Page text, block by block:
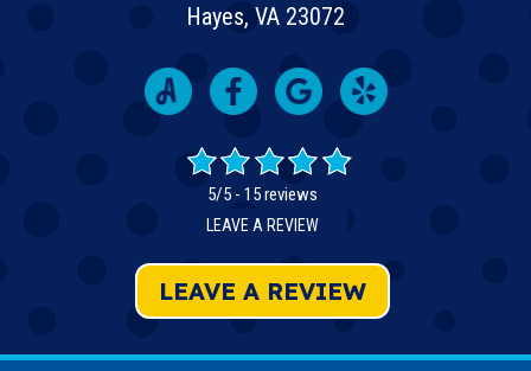
Hayes, VA 23072
LEAVE A REVIEW
5/5 - 15 reviews
LEAVE A REVIEW